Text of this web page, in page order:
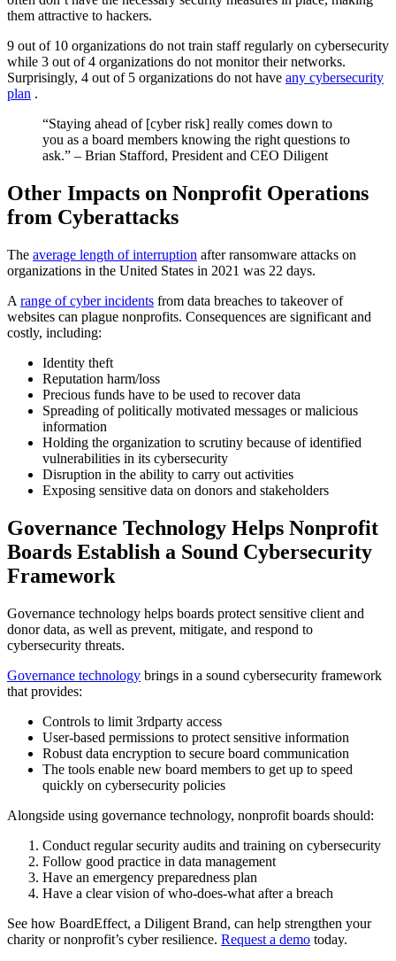
them attractive to hackers.
9 out of 10 organizations do not train staff regularly on cybersecurity
while 3 out of 4 organizations do not monitor their networks.
Surprisingly, 4 out of 5 organizations do not have any cybersecurity
plan .
“Staying ahead of [cyber risk] really comes down to
you as a board members knowing the right questions to
ask.” – Brian Stafford, President and CEO Diligent
Other Impacts on Nonprofit Operations
from Cyberattacks
The average length of interruption after ransomware attacks on
organizations in the United States in 2021 was 22 days.
A range of cyber incidents from data breaches to takeover of
websites can plague nonprofits. Consequences are significant and
costly, including:
Identity theft
Reputation harm/loss
Precious funds have to be used to recover data
Spreading of politically motivated messages or malicious
information
Holding the organization to scrutiny because of identified
vulnerabilities in its cybersecurity
Disruption in the ability to carry out activities
Exposing sensitive data on donors and stakeholders
Governance Technology Helps Nonprofit
Boards Establish a Sound Cybersecurity
Framework
Governance technology helps boards protect sensitive client and
donor data, as well as prevent, mitigate, and respond to
cybersecurity threats.
Governance technology brings in a sound cybersecurity framework
that provides:
Controls to limit 3rdparty access
User-based permissions to protect sensitive information
Robust data encryption to secure board communication
The tools enable new board members to get up to speed
quickly on cybersecurity policies
Alongside using governance technology, nonprofit boards should:
Conduct regular security audits and training on cybersecurity
Follow good practice in data management
Have an emergency preparedness plan
Have a clear vision of who-does-what after a breach
See how BoardEffect, a Diligent Brand, can help strengthen your
charity or nonprofit’s cyber resilience. Request a demo today.